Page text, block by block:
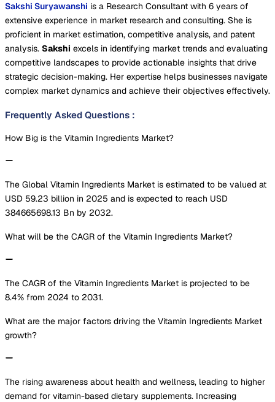
Sakshi Suryawanshi is a Research Consultant with 6 years of
extensive experience in market research and consulting. She is
proficient in market estimation, competitive analysis, and patent
analysis. Sakshi excels in identifying market trends and evaluating
competitive landscapes to provide actionable insights that drive
strategic decision-making. Her expertise helps businesses navigate
complex market dynamics and achieve their objectives effectively.
Frequently Asked Questions :
How Big is the Vitamin Ingredients Market?
The Global Vitamin Ingredients Market is estimated to be valued at
USD 59.23 billion in 2025 and is expected to reach USD
384665698.13 Bn by 2032.
What will be the CAGR of the Vitamin Ingredients Market?
The CAGR of the Vitamin Ingredients Market is projected to be
8.4% from 2024 to 2031.
What are the major factors driving the Vitamin Ingredients Market
growth?
The rising awareness about health and wellness, leading to higher
demand for vitamin-based dietary supplements. Increasing